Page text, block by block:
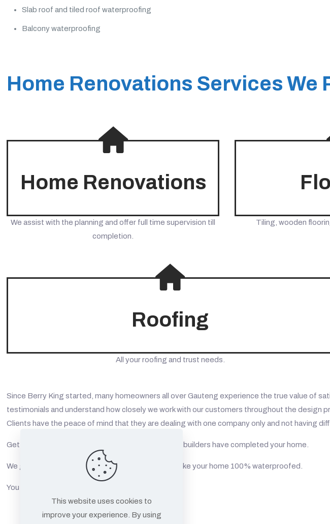
Slab roof and tiled roof waterproofing
Balcony waterproofing
Home Renovations Services We
Home Renovations
We assist with the planning and offer full time supervision till
completion.
Tiling, wooden
Roofing
All your roofing and trust needs.
Since Berry King started, many homeowners all over Gauteng experience the true value of
testimonials and understand how closely we work with our customers throughout the design
Clients have the peace of mind that they are dealing with one company only and not having
Get the right team to get your home right after the builders have completed your home.
We guarantee that with the products we use will make your home 100% waterproofed.
You will find no better value than us!
This website uses cookies to
improve your experience. By using